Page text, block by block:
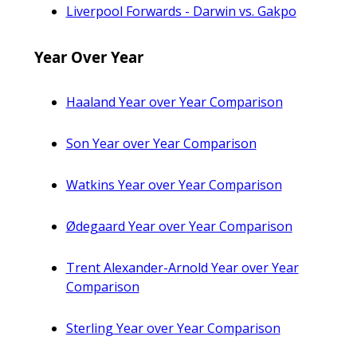
Liverpool Forwards - Darwin vs. Gakpo
Year Over Year
Haaland Year over Year Comparison
Son Year over Year Comparison
Watkins Year over Year Comparison
Ødegaard Year over Year Comparison
Trent Alexander-Arnold Year over Year
Comparison
Sterling Year over Year Comparison